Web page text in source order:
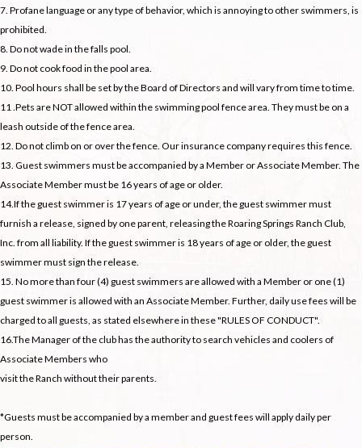
7. Profane language or any type of behavior, which is annoying to other swimmers, is
prohibited.
8. Do not wade in the falls pool.
9. Do not cook food in the pool area.
10. Pool hours shall be set by the Board of Directors and will vary from time to time.
11 .Pets are NOT allowed within the swimming pool fence area. They must be on a
leash outside of the fence area.
12. Do not climb on or over the fence. Our insurance company requires this fence.
13. Guest swimmers must be accompanied by a Member or Associate Member. The
Associate Member must be 16 years of age or older.
14.If the guest swimmer is 17 years of age or under, the guest swimmer must
furnish a release, signed by one parent, releasing the Roaring Springs Ranch Club,
Inc. from all liability. If the guest swimmer is 18 years of age or older, the guest
swimmer must sign the release.
15. No more than four (4) guest swimmers are allowed with a Member or one (1)
guest swimmer is allowed with an Associate Member. Further, daily use fees will be
charged to all guests, as stated elsewhere in these "RULES OF CONDUCT".
16.The Manager of the club has the authority to search vehicles and coolers of
Associate Members who
visit the Ranch without their parents.
*Guests must be accompanied by a member and guest fees will apply daily per
person.